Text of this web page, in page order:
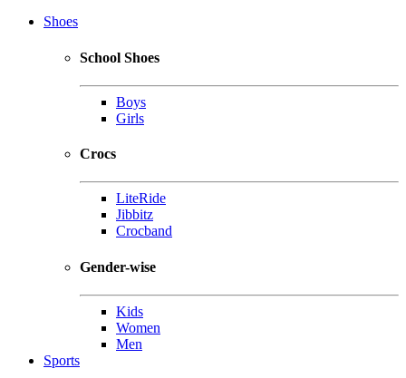
Shoes
School Shoes
Boys
Girls
Crocs
LiteRide
Jibbitz
Crocband
Gender-wise
Kids
Women
Men
Sports